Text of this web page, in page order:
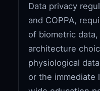
Data privacy
and COPPA,
of biometric
architecture
physiological
or the immediate